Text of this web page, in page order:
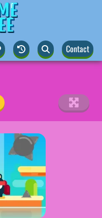
Contact